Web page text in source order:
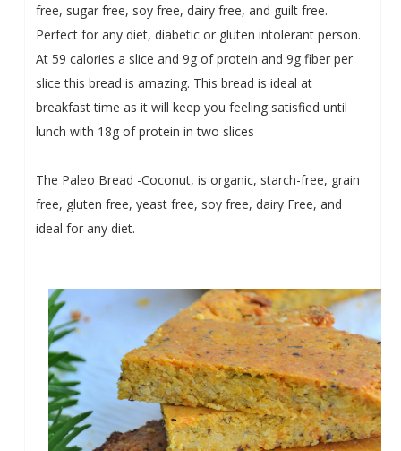
free, sugar free, soy free, dairy free, and guilt free.
Perfect for any diet, diabetic or gluten intolerant person.
At 59 calories a slice and 9g of protein and 9g fiber per
slice this bread is amazing. This bread is ideal at
breakfast time as it will keep you feeling satisfied until
lunch with 18g of protein in two slices
The Paleo Bread -Coconut, is organic, starch-free, grain
free, gluten free, yeast free, soy free, dairy Free, and
ideal for any diet.